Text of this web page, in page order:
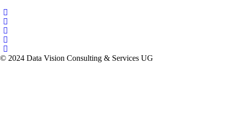
© 2024 Data Vision Consulting & Services UG